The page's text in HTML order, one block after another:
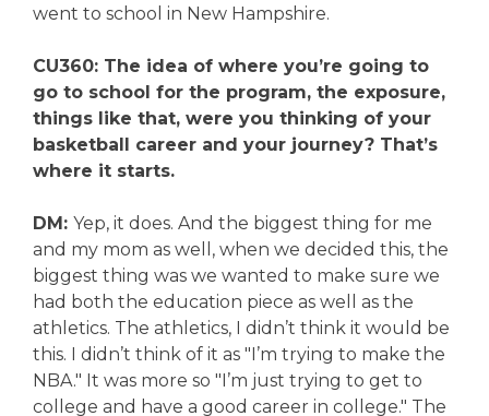
went to school in New Hampshire.
CU360: The idea of where you’re going to
go to school for the program, the exposure,
things like that, were you thinking of your
basketball career and your journey? That’s
where it starts.
DM: Yep, it does. And the biggest thing for me
and my mom as well, when we decided this, the
biggest thing was we wanted to make sure we
had both the education piece as well as the
athletics. The athletics, I didn’t think it would be
this. I didn’t think of it as "I’m trying to make the
NBA." It was more so "I’m just trying to get to
college and have a good career in college." The